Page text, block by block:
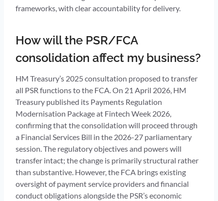
frameworks, with clear accountability for delivery.
How will the PSR/FCA
consolidation affect my business?
HM Treasury’s 2025 consultation proposed to transfer
all PSR functions to the FCA. On 21 April 2026, HM
Treasury published its Payments Regulation
Modernisation Package at Fintech Week 2026,
confirming that the consolidation will proceed through
a Financial Services Bill in the 2026-27 parliamentary
session. The regulatory objectives and powers will
transfer intact; the change is primarily structural rather
than substantive. However, the FCA brings existing
oversight of payment service providers and financial
conduct obligations alongside the PSR’s economic